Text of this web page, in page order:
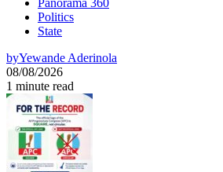
Panorama 360
Politics
State
byYewande Aderinola
08/08/2026
1 minute read